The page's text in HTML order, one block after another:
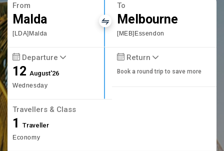
From
Malda
[LDA]Malda
To
Melbourne
[MEB]Essendon
Departure
12August'26
Wednesday
Return
Book a round trip to save more
Travellers & Class
1 Traveller
Economy